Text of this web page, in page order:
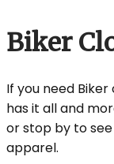
Biker
If you need
has it all and
or stop by to
apparel.